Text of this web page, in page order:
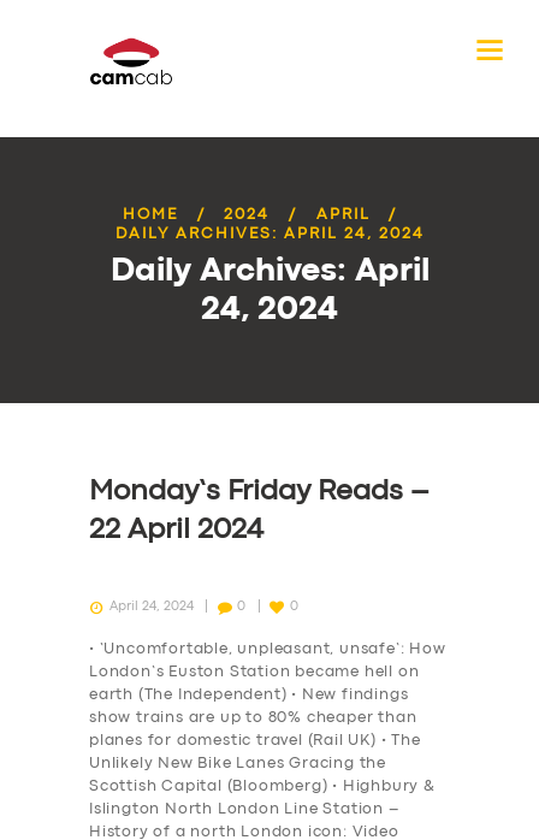
HOME 2024
APRIL
DAILY ARCHIVES: APRIL 24, 2024
Daily Archives: April
24, 2024
Monday’s Friday Reads –
22 April 2024
April 24, 2024 0 0
• ‘Uncomfortable, unpleasant, unsafe’: How
London’s Euston Station became hell on
earth (The Independent) • New findings
show trains are up to 80% cheaper than
planes for domestic travel (Rail UK) • The
Unlikely New Bike Lanes Gracing the
Scottish Capital (Bloomberg) • Highbury &
Islington North London Line Station –
History of a north London icon: Video